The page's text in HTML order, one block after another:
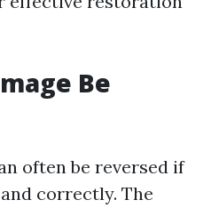
Be
often be reversed if
correctly. The